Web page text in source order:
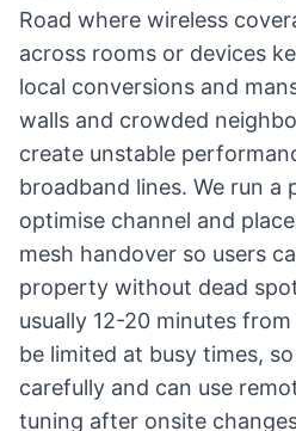
Road where wireless
across rooms or devices
local conversions and
walls and crowded
create unstable
broadband lines. We run a
optimise channel and
mesh handover so users
property without dead
usually 12-20 minutes
be limited at busy times,
carefully and can use
tuning after onsite